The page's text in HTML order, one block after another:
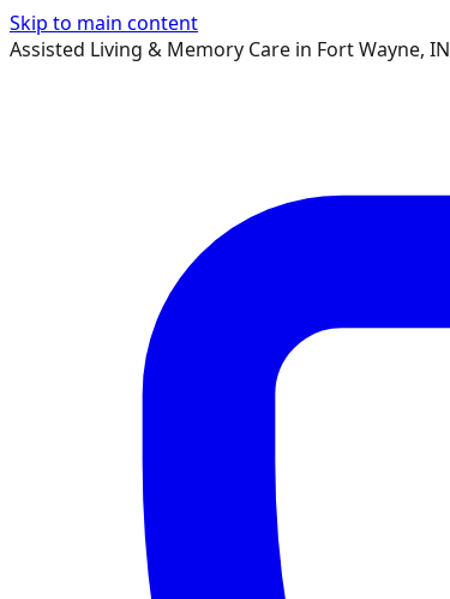
Skip to main content
Assisted Living & Memory Care in Fort Wayne, IN